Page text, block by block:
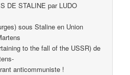
DE STALINE par LUDO
sous Staline en Union
to the fall of the USSR) de
anticommuniste !